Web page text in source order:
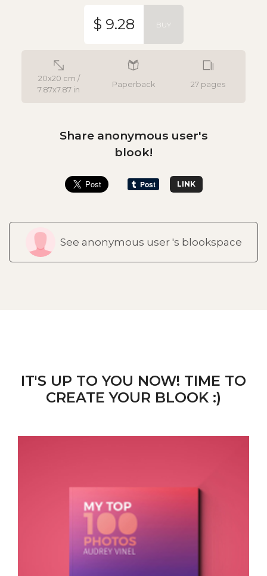
20x20 cm /
7.87x7.87 in
Paperback 27 pages
$ 9.28 BUY
Share anonymous user's
blook!
LINK
See anonymous user 's blookspace
IT'S UP TO YOU NOW! TIME TO
CREATE YOUR BLOOK :)